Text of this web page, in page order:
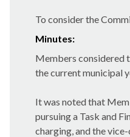
To consider the
Minutes:
Members considered
the current municipal
It was noted that
pursuing a Task and
charging, and the